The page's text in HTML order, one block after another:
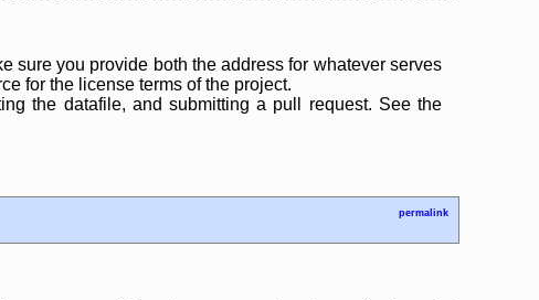
sure you provide both the address for whatever serves
for the license terms of the project.
the datafile, and submitting a pull request. See the
permalink